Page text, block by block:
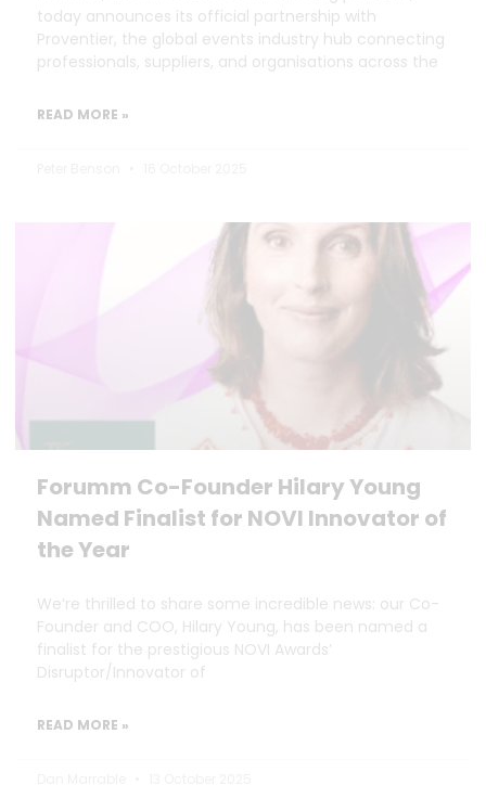
today announces its official partnership with
Proventier, the global events industry hub connecting
professionals, suppliers, and organisations across the
READ MORE »
Forumm Co-Founder Hilary Young
Named Finalist for NOVI Innovator of
the Year
We’re thrilled to share some incredible news: our Co-
Founder and COO, Hilary Young, has been named a
finalist for the prestigious NOVI Awards’
Disruptor/Innovator of
READ MORE »